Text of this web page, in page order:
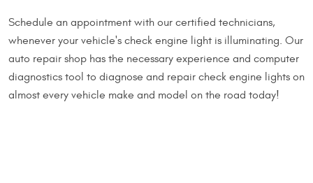
Schedule an appointment with our certified technicians,
whenever your vehicle's check engine light is illuminating. Our
auto repair shop has the necessary experience and computer
diagnostics tool to diagnose and repair check engine lights on
almost every vehicle make and model on the road today!